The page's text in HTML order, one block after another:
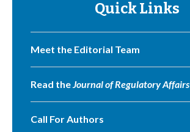
Quick Links
Meet the Editorial Team
Read theJournal of Regulatory Affairs
Call For Authors